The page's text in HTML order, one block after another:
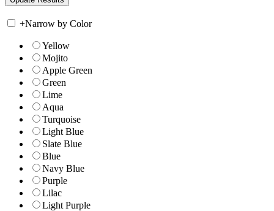
+Narrow by Color
Yellow
Mojito
Apple Green
Green
Lime
Aqua
Turquoise
Light Blue
Slate Blue
Blue
Navy Blue
Purple
Lilac
Light Purple